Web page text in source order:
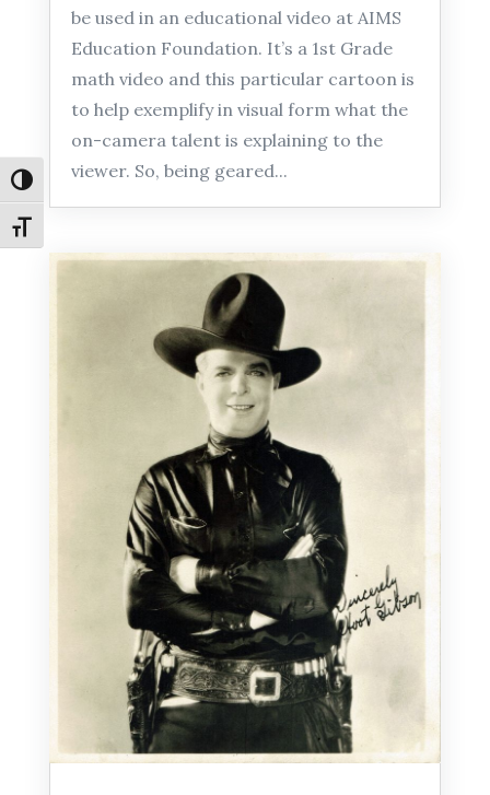
Toggle High Contrast
Toggle Font size
be used in an educational video at AIMS
Education Foundation. It’s a 1st Grade
math video and this particular cartoon is
to help exemplify in visual form what the
on-camera talent is explaining to the
viewer. So, being geared...